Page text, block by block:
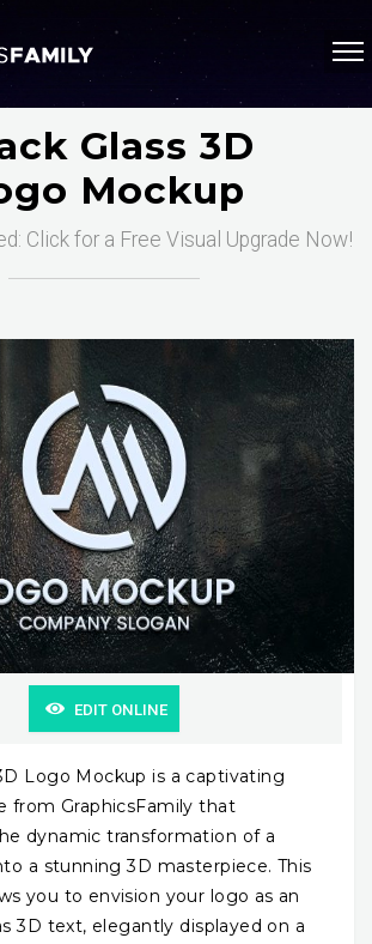
Glass 3D
Mockup
Click for a Free Visual Upgrade Now!
EDIT ONLINE
Logo Mockup is a captivating
from GraphicsFamily that
dynamic transformation of a
a stunning 3D masterpiece. This
you to envision your logo as an
3D text, elegantly displayed on a